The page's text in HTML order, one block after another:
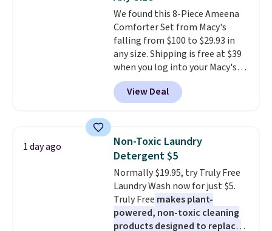
our code gets you free shipping!
lenses help reduce glare, help
enhance color, and block
harmful amounts of UV.
Shipping is also free when you
sign out with a free Prime
account. Otherwise shipping
adds $6.
We found this 8-Piece Ameena
Comforter Set from Macy's
falling from $100 to $29.93 in
any size. Shipping is free at $39
when you log into your Macy's
account, or it adds $10.95.
a floral pattern but if you
reverse it there's a stripe
pieces but the queen and king
has eight. It has solid reviews at
4.3 out of 5 stars.
View Deal
1 day ago
Non-Toxic Laundry
Detergent $5
Normally $19.95, try Truly Free
Laundry Wash now for just $5.
Truly Free makes plant-
powered, non-toxic cleaning
products designed to replace